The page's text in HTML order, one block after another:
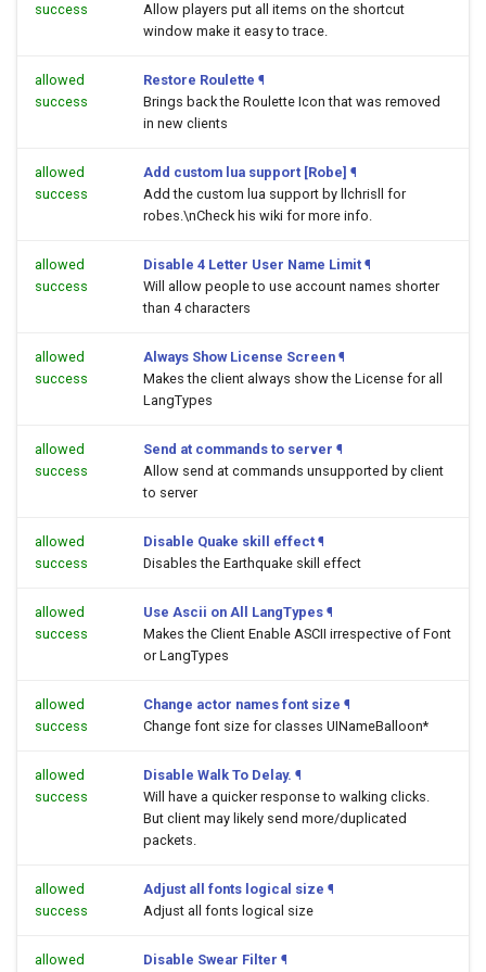
success
Allow players put all items on the shortcut
window make it easy to trace.
allowed
success
Restore Roulette ¶
Brings back the Roulette Icon that was removed
in new clients
allowed
success
Add custom lua support [Robe] ¶
Add the custom lua support by llchrisll for
robes.\nCheck his wiki for more info.
allowed
success
Disable 4 Letter User Name Limit ¶
Will allow people to use account names shorter
than 4 characters
allowed
success
Always Show License Screen ¶
Makes the client always show the License for all
LangTypes
allowed
success
Send at commands to server ¶
Allow send at commands unsupported by client
to server
allowed
success
Disable Quake skill effect ¶
Disables the Earthquake skill effect
allowed
success
Use Ascii on All LangTypes ¶
Makes the Client Enable ASCII irrespective of Font
or LangTypes
allowed
success
Change actor names font size ¶
Change font size for classes UINameBalloon*
allowed
success
Disable Walk To Delay. ¶
Will have a quicker response to walking clicks.
But client may likely send more/duplicated
packets.
allowed
success
Adjust all fonts logical size ¶
Adjust all fonts logical size
allowed
Disable Swear Filter ¶